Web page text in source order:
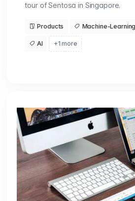
tour of Sentosa in Singapore.
Products Machine-Learning
AI +1 more